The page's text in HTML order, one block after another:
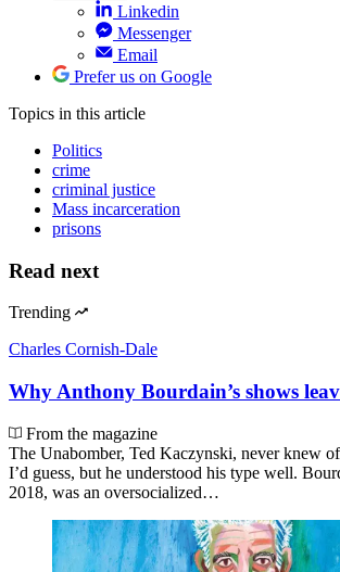
Linkedin
Messenger
Email
Prefer us on Google
Topics in this article
Politics
crime
criminal justice
Mass incarceration
prisons
Read next
Trending
Charles Cornish-Dale
Why Anthony Bourdain’s shows
From the magazine
The Unabomber, Ted Kaczynski, never knew
I’d guess, but he understood his type well.
2018, was an oversocialized…